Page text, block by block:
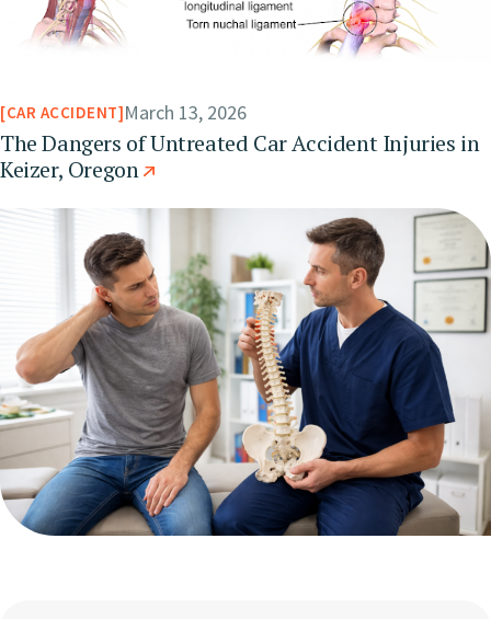
CAR ACCIDENT March 13, 2026
The Dangers of Untreated Car Accident Injuries in
Keizer, Oregon